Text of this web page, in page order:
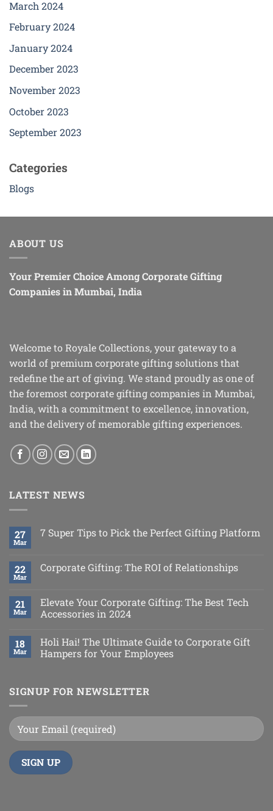
March 2024
February 2024
January 2024
December 2023
November 2023
October 2023
September 2023
Categories
Blogs
ABOUT US
Your Premier Choice Among Corporate Gifting
Companies in Mumbai, India
Welcome to Royale Collections, your gateway to a
world of premium corporate gifting solutions that
redefine the art of giving. We stand proudly as one of
the foremost corporate gifting companies in Mumbai,
India, with a commitment to excellence, innovation,
and the delivery of memorable gifting experiences.
LATEST NEWS
27
Mar
7 Super Tips to Pick the Perfect Gifting Platform
22
Mar
Corporate Gifting: The ROI of Relationships
21
Mar
Elevate Your Corporate Gifting: The Best Tech
Accessories in 2024
18
Mar
Holi Hai! The Ultimate Guide to Corporate Gift
Hampers for Your Employees
SIGNUP FOR NEWSLETTER